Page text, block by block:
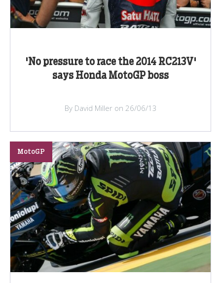
'No pressure to race the 2014 RC213V'
says Honda MotoGP boss
By David Miller on 26/06/13
MotoGP